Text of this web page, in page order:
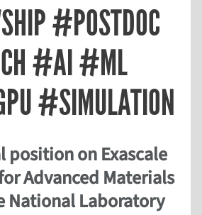
#POSTDOC
#AI #ML
#SIMULATION
position on Exascale
Advanced Materials
National Laboratory